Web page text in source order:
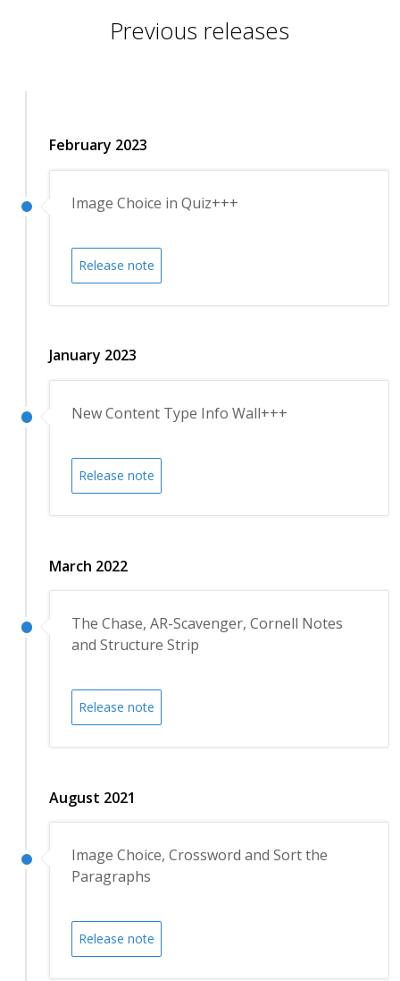
Previous releases
February 2023
Image Choice in Quiz+++
Release note
January 2023
New Content Type Info Wall+++
Release note
March 2022
The Chase, AR-Scavenger, Cornell Notes
and Structure Strip
Release note
August 2021
Image Choice, Crossword and Sort the
Paragraphs
Release note